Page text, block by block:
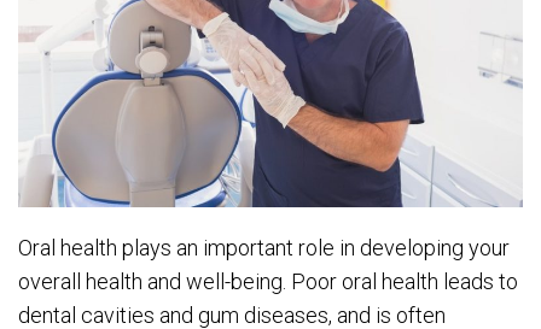
Oral health plays an important role in developing your
overall health and well-being. Poor oral health leads to
dental cavities and gum diseases, and is often